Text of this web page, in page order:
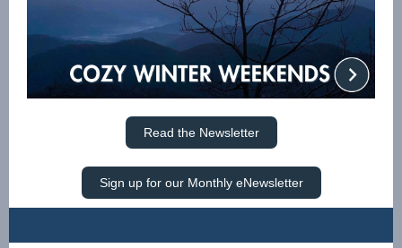
Read the Newsletter
Sign up for our Monthly eNewsletter